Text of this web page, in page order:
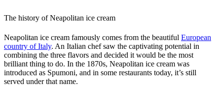
The history of Neapolitan ice cream
Neapolitan ice cream famously comes from the beautiful European
country of Italy. An Italian chef saw the captivating potential in
combining the three flavors and decided it would be the most
brilliant thing to do. In the 1870s, Neapolitan ice cream was
introduced as Spumoni, and in some restaurants today, it’s still
served under that name.